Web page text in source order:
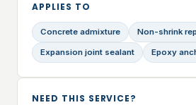
APPLIES TO
Concrete admixture Non-shrink
Expansion joint sealant Epoxy
NEED THIS SERVICE?